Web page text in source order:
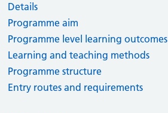
Details
Programme aim
Programme level learning outcomes
Learning and teaching methods
Programme structure
Entry routes and requirements